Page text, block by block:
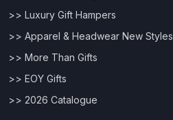
>> Luxury Gift Hampers
>> Apparel & Headwear New Styles
>> More Than Gifts
>> EOY Gifts
>> 2026 Catalogue